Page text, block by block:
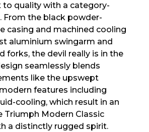
quality with a category-
From the black powder-
casing and machined cooling
aluminium swingarm and
forks, the devil really is in the
seamlessly blends
like the upswept
features including
cooling, which result in an
Triumph Modern Classic
a distinctly rugged spirit.